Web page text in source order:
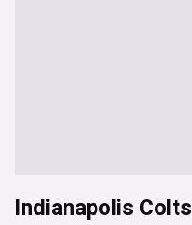
Indianapolis Colts